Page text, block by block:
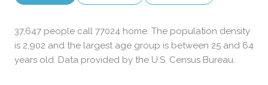
37,647 people call 77024 home. The population density
is 2,902 and the largest age group is between 25 and 64
years old. Data provided by the U.S. Census Bureau.